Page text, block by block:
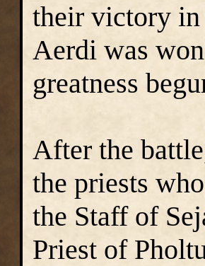
their victory in
Aerdi was
greatness
After the
the priests
the Staff of
Priest of